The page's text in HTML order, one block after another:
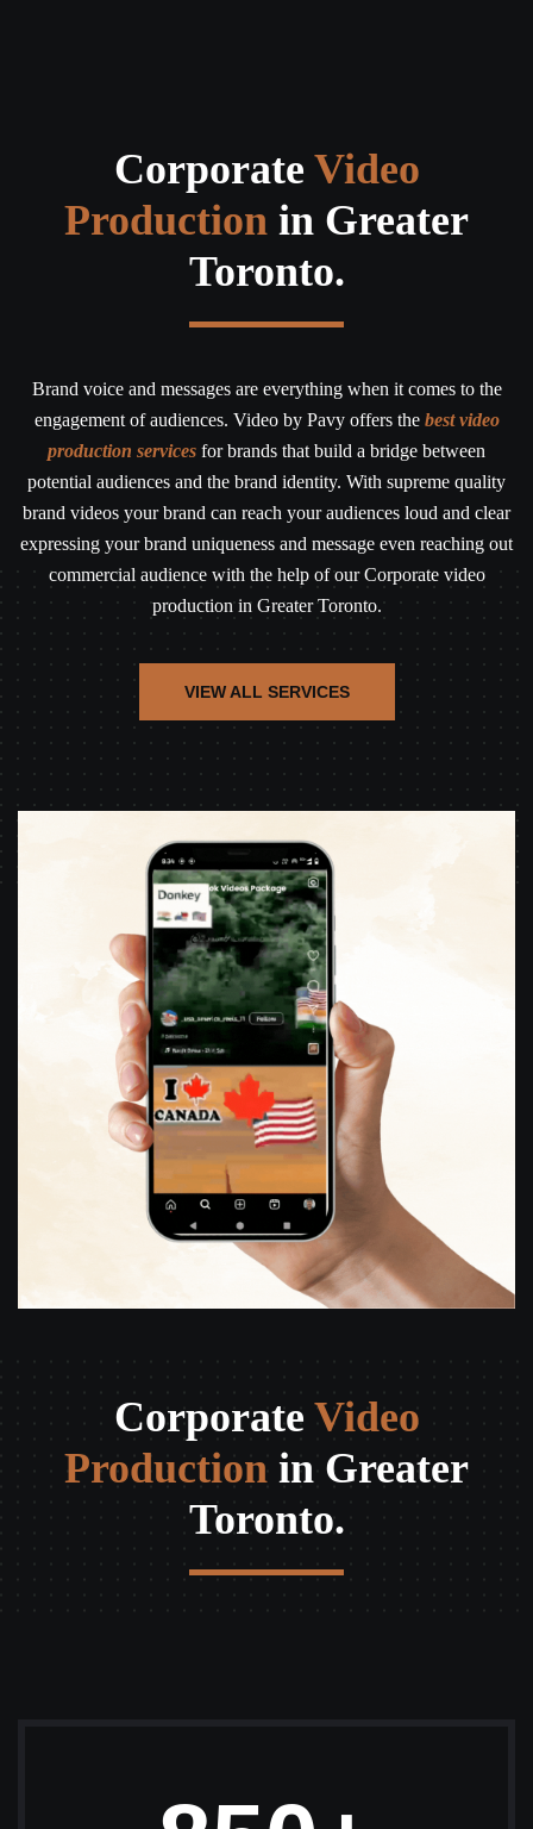
Corporate Video
Production in Greater
Toronto.
Brand voice and messages are everything when it comes to the
engagement of audiences. Video by Pavy offers thebest video
production services for brands that build a bridge between
potential audiences and the brand identity. With supreme quality
brand videos your brand can reach your audiences loud and clear
expressing your brand uniqueness and message even reaching out
commercial audience with the help of our Corporate video
production in Greater Toronto.
VIEW ALL SERVICES
Corporate Video
Production in Greater
Toronto.